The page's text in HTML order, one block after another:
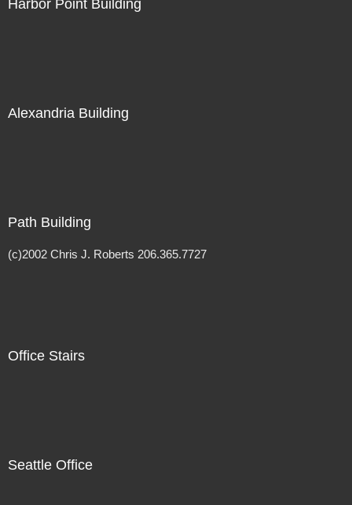
Harbor Point Building
Alexandria Building
Path Building
(c)2002 Chris J. Roberts 206.365.7727
Office Stairs
Seattle Office